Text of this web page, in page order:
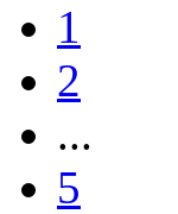
1
2
...
5